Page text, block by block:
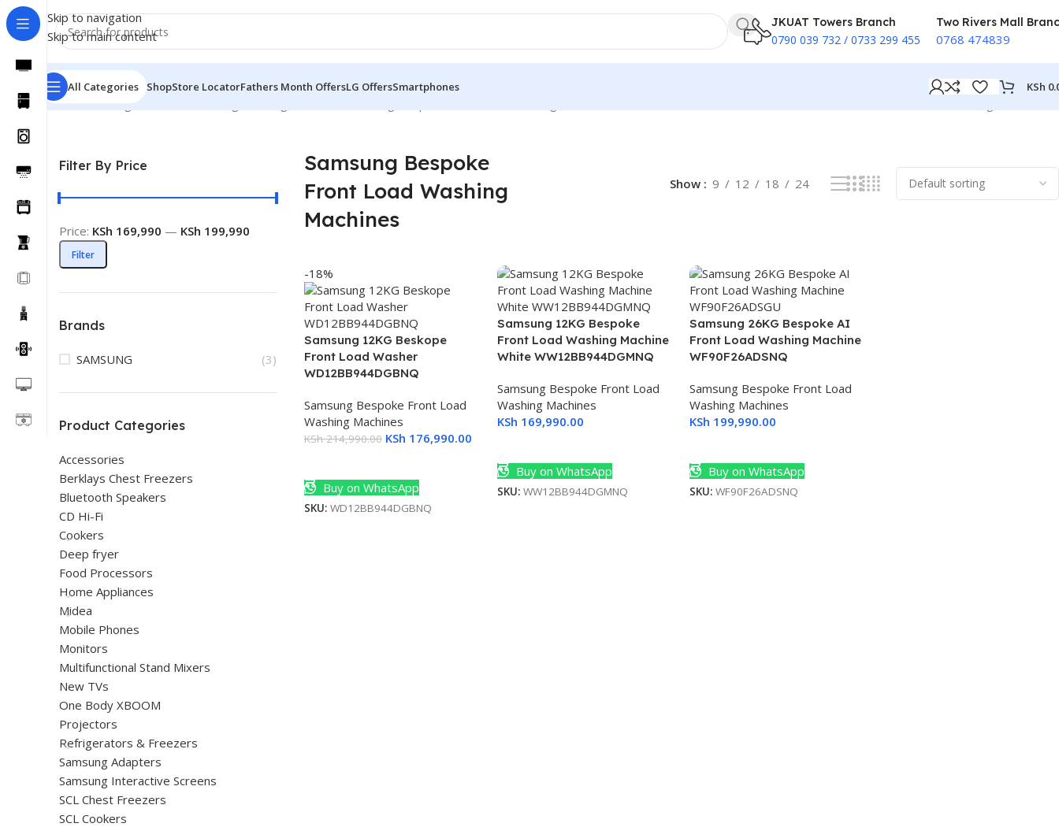
Skip to navigation
Skip to main content
JKUAT Towers Branch
0790 039 732 / 0733 299 455
Two Rivers Mall
0768 474839
All Categories ShopStore LocatorFathers Month OffersLG OffersSmartphones KSh
Home Washing Machines
Filter By Price
Filter
Price: KSh 169,990 — KSh 199,990
Brands
SAMSUNG (3)
Product Categories
Accessories
Berklays Chest Freezers
Bluetooth Speakers
CD Hi-Fi
Cookers
Deep fryer
Food Processors
Home Appliances
Midea
Mobile Phones
Monitors
Multifunctional Stand Mixers
New TVs
One Body XBOOM
Projectors
Refrigerators & Freezers
Samsung Adapters
Samsung Interactive Screens
SCL Chest Freezers
SCL Cookers
Samsung Bespoke
Front Load Washing
Machines
Show 9 12 18 24
-18%
Samsung 12KG Beskope
Front Load Washer
WD12BB944DGBNQ
Samsung Bespoke Front Load
Washing Machines
KSh214,990.00 KSh 176,990.00
Buy on WhatsApp
SKU: WD12BB944DGBNQ
Samsung 12KG Bespoke
Front Load Washing Machine
White WW12BB944DGMNQ
Samsung Bespoke Front Load
Washing Machines
KSh 169,990.00
Buy on WhatsApp
SKU: WW12BB944DGMNQ
Samsung 26KG Bespoke AI
Front Load Washing Machine
WF90F26ADSNQ
Samsung Bespoke Front Load
Washing Machines
KSh 199,990.00
Buy on WhatsApp
SKU: WF90F26ADSNQ